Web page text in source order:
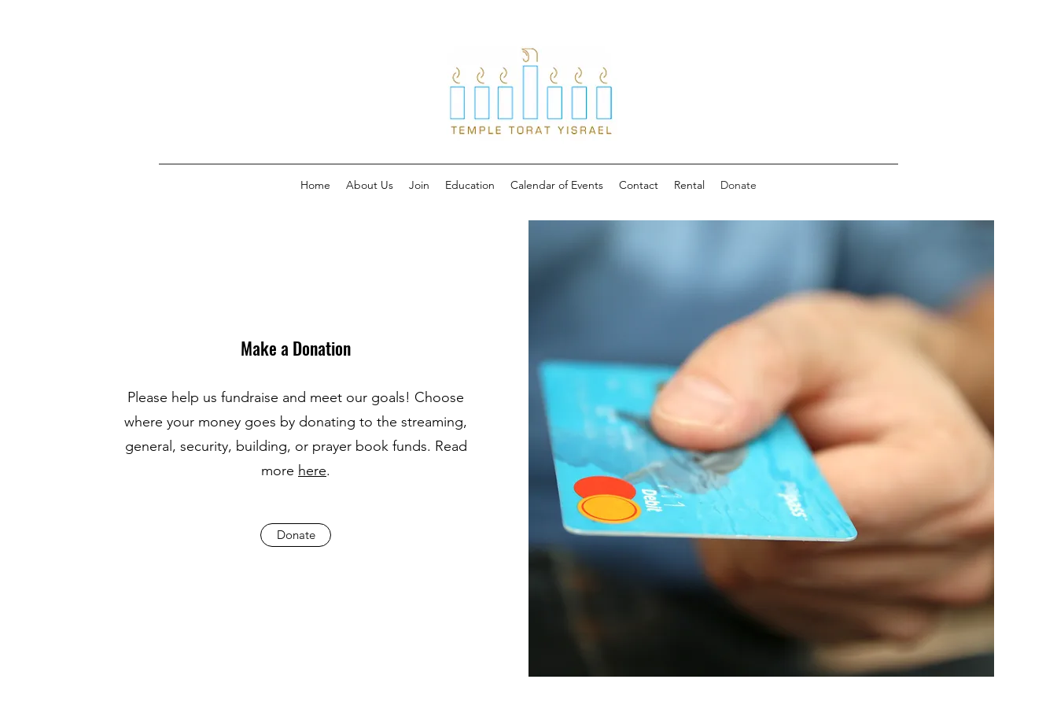
Home About Us Join Education Calendar of Events Contact Rental Donate
Make a Donation
Please help us fundraise and meet our goals! Choose
where your money goes by donating to the streaming,
general, security, building, or prayer book funds. Read
more here.
Donate